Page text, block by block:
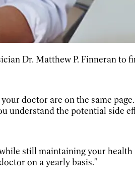
Dr. Matthew P. Finneran to
doctor are on the same
understand the potential side
still maintaining your
on a yearly basis."